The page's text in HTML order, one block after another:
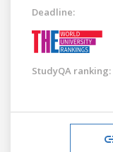
Deadline:
StudyQA ranking: